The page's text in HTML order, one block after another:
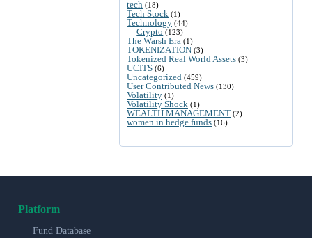
tech (18)
Tech Stock (1)
Technology (44)
Crypto (123)
The Warsh Era (1)
TOKENIZATION (3)
Tokenized Real World Assets (3)
UCITS (6)
Uncategorized (459)
User Contributed News (130)
Volatility (1)
Volatility Shock (1)
WEALTH MANAGEMENT (2)
women in hedge funds (16)
Platform
Fund Database